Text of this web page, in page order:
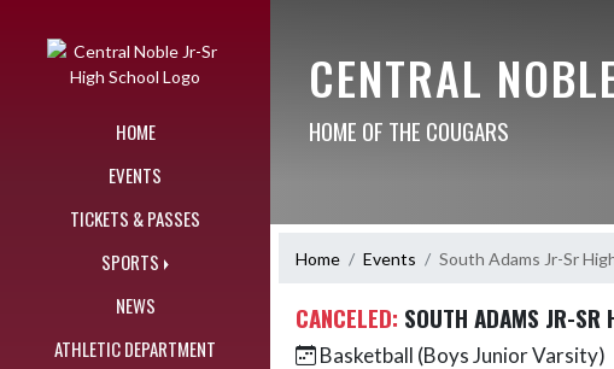
HOME
EVENTS
TICKETS & PASSES
SPORTS
NEWS
ATHLETIC DEPARTMENT
CENTRAL
HOME OF THE COUGARS
Home Events South Adams Jr-Sr
CANCELED: SOUTH ADAMS JR-SR
Basketball (Boys Junior Varsity)